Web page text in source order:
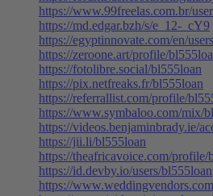
https://www.99freelas.com.br/
https://md.edgar.bzh/s/e_12-_cY9
https://egyptinnovate.com/en/
https://zeroone.art/profile/
https://fotolibre.social/bl555loan
https://pix.netfreaks.fr/bl555loan
https://referrallist.com/profile/
https://www.symbaloo.com/mix/
https://videos.benjaminbrady.ie/
https://jii.li/bl555loan
https://theafricavoice.com/profile/
https://id.devby.io/users/bl555loan
https://